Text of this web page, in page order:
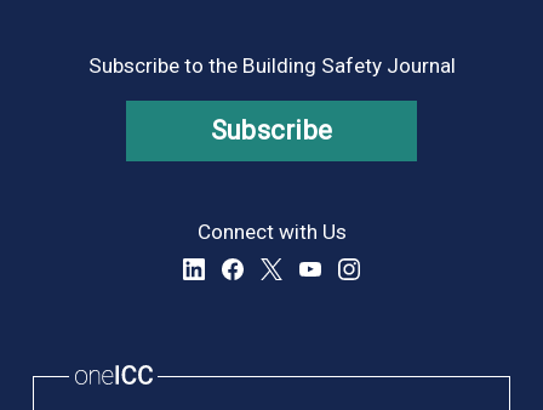
Subscribe to the Building Safety Journal
Subscribe
Connect with Us